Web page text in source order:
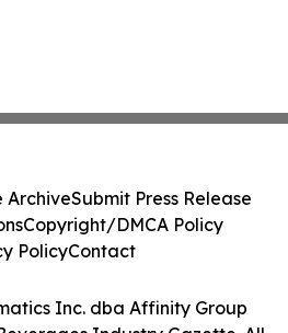
Inc. dba Affinity Group
ArchiveSubmit Press Release
Copyright/DMCA Policy
PolicyContact